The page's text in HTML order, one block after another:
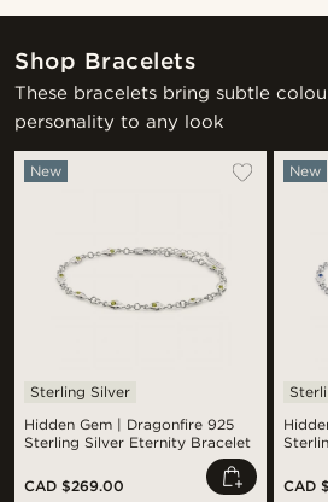
Shop Bracelets
These bracelets bring subtle
personality to any look
Hidden Gem | Dragonfire 925
Sterling Silver Eternity Bracelet
New
Sterling Silver
CAD $269.00
New
CAD